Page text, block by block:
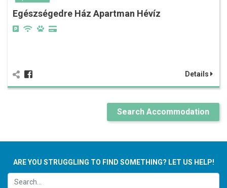
Egészségedre Ház Apartman Hévíz
Details
Search Accommodation
ARE YOU STRUGGLING TO FIND SOMETHING? LET US HELP!